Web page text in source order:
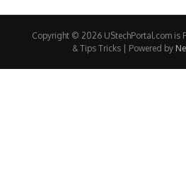
Copyright © 2026 UStechPortal.com is
& Tips Tricks | Powered by